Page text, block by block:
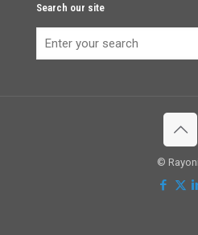
Search our site
©